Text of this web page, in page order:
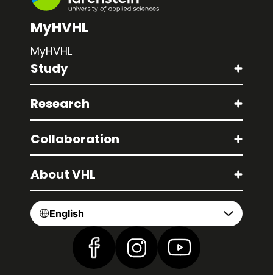
MyHVHL
MyHVHL
Study
Research
Collaboration
About VHL
English
Find us on Facebook
Find us on Instagram
Find us on YouTube